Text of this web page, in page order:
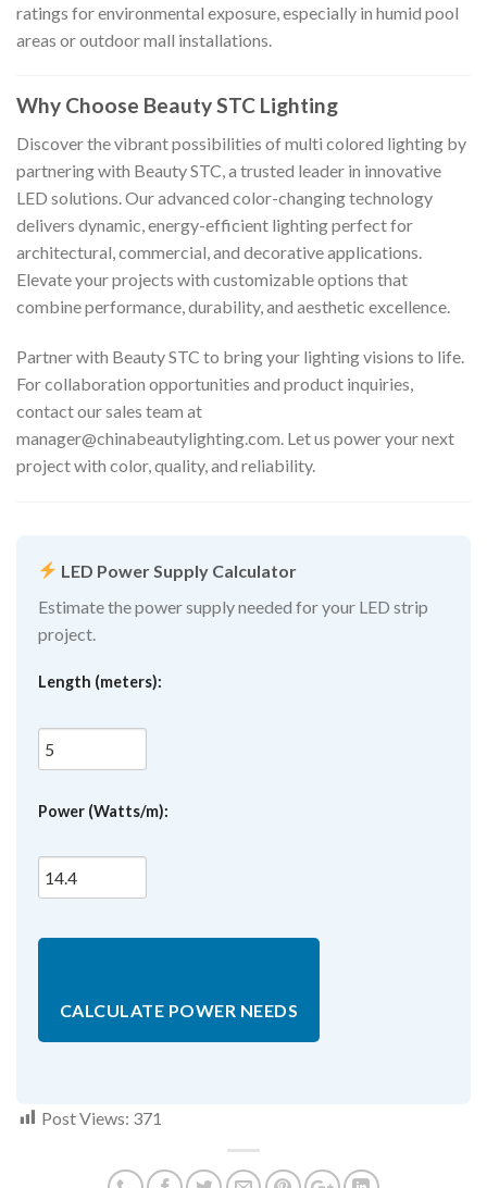
ratings for environmental exposure, especially in humid pool
areas or outdoor mall installations.
Why Choose Beauty STC Lighting
Discover the vibrant possibilities of multi colored lighting by
partnering with Beauty STC, a trusted leader in innovative
LED solutions. Our advanced color-changing technology
delivers dynamic, energy-efficient lighting perfect for
architectural, commercial, and decorative applications.
Elevate your projects with customizable options that
combine performance, durability, and aesthetic excellence.
Partner with Beauty STC to bring your lighting visions to life.
For collaboration opportunities and product inquiries,
contact our sales team at
manager@chinabeautylighting.com . Let us power your next
project with color, quality, and reliability.
LED Power Supply Calculator
Estimate the power supply needed for your LED strip
project.
Length (meters):
Power (Watts/m):
CALCULATE POWER NEEDS
Post Views: 371